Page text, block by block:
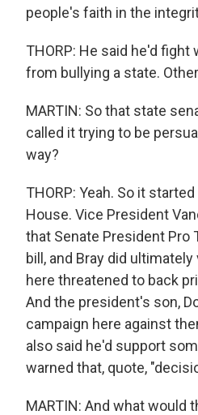
people's faith in the
THORP: He said he'd
from bullying a state.
MARTIN: So that state
called it trying to be
way?
THORP: Yeah. So it
House. Vice President
that Senate President Pro
bill, and Bray did
here threatened to back
And the president's son,
campaign here against
also said he'd support
warned that, quote,
MARTIN: And what would